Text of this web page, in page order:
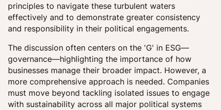
principles to navigate these turbulent waters
effectively and to demonstrate greater consistency
and responsibility in their political engagements.
The discussion often centers on the 'G' in ESG—
governance—highlighting the importance of how
businesses manage their broader impact. However, a
more comprehensive approach is needed. Companies
must move beyond tackling isolated issues to engage
with sustainability across all major political systems